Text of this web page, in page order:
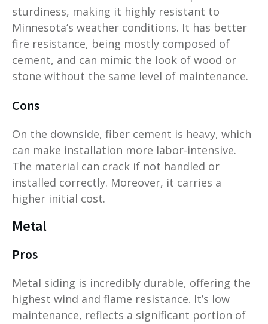
sturdiness, making it highly resistant to
Minnesota’s weather conditions. It has better
fire resistance, being mostly composed of
cement, and can mimic the look of wood or
stone without the same level of maintenance.
Cons
On the downside, fiber cement is heavy, which
can make installation more labor-intensive.
The material can crack if not handled or
installed correctly. Moreover, it carries a
higher initial cost.
Metal
Pros
Metal siding is incredibly durable, offering the
highest wind and flame resistance. It’s low
maintenance, reflects a significant portion of